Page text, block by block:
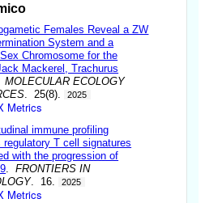
Females Reveal a ZW
System and a
Chromosome for the
Mackerel, Trachurus
.MOLECULAR ECOLOGY
. 25(8). 2025
Metrics
immune profiling
regulatory T cell signatures
with the progression of
.FRONTIERS IN
. 16. 2025
Metrics